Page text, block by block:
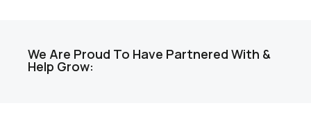
We Are Proud To Have Partnered With &
Help Grow: